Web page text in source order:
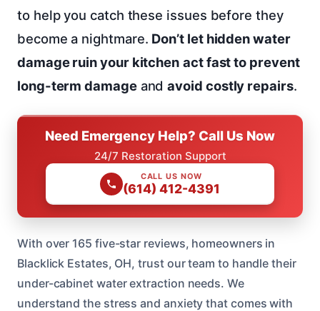
to help you catch these issues before they
become a nightmare. Don’t let hidden water
damage ruin your kitchen act fast to prevent
long-term damageandavoid costly repairs.
Need Emergency Help? Call Us Now
24/7 Restoration Support
CALL US NOW
(614) 412-4391
With over 165 five-star reviews, homeowners in
Blacklick Estates, OH, trust our team to handle their
under-cabinet water extraction needs. We
understand the stress and anxiety that comes with